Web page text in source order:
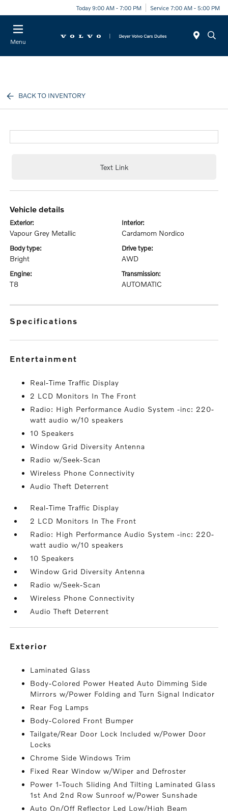
Today 9:00 AM - 7:00 PM Service 7:00 AM - 5:00 PM
Menu
BACK TO INVENTORY
Text Link
vehicle details
exterior:
Vapour Grey Metallic
interior:
Cardamom Nordico
body type:
Bright
drive type:
AWD
engine:
T8
transmission:
AUTOMATIC
specifications
entertainment
Real-Time Traffic Display
2 LCD Monitors In The Front
Radio: High Performance Audio System -inc: 220-
watt audio w/10 speakers
10 Speakers
Window Grid Diversity Antenna
Radio w/Seek-Scan
Wireless Phone Connectivity
Audio Theft Deterrent
Real-Time Traffic Display
2 LCD Monitors In The Front
Radio: High Performance Audio System -inc: 220-
watt audio w/10 speakers
10 Speakers
Window Grid Diversity Antenna
Radio w/Seek-Scan
Wireless Phone Connectivity
Audio Theft Deterrent
exterior
Laminated Glass
Body-Colored Power Heated Auto Dimming Side
Mirrors w/Power Folding and Turn Signal Indicator
Rear Fog Lamps
Body-Colored Front Bumper
Tailgate/Rear Door Lock Included w/Power Door
Locks
Chrome Side Windows Trim
Fixed Rear Window w/Wiper and Defroster
Power 1-Touch Sliding And Tilting Laminated Glass
1st And 2nd Row Sunroof w/Power Sunshade
Auto On/Off Reflector Led Low/High Beam